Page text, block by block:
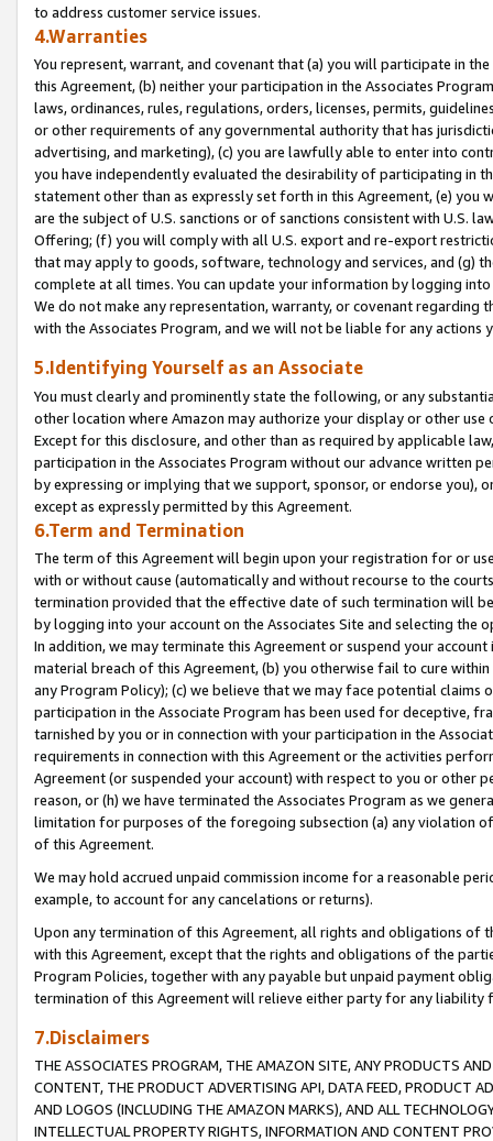
to address customer service issues.
4.Warranties
You represent, warrant, and covenant that (a) you will participate in
this Agreement, (b) neither your participation in the Associates
laws, ordinances, rules, regulations, orders, licenses, permits,
or other requirements of any governmental authority that has
advertising, and marketing), (c) you are lawfully able to enter into
you have independently evaluated the desirability of participating in
statement other than as expressly set forth in this Agreement, (e)
are the subject of U.S. sanctions or of sanctions consistent with U.S.
Offering; (f) you will comply with all U.S. export and re-export
that may apply to goods, software, technology and services, and (g)
complete at all times. You can update your information by logging
We do not make any representation, warranty, or covenant regarding
with the Associates Program, and we will not be liable for any actions
5.Identifying Yourself as an Associate
You must clearly and prominently state the following, or any
other location where Amazon may authorize your display or other
Except for this disclosure, and other than as required by applicable
participation in the Associates Program without our advance written
by expressing or implying that we support, sponsor, or endorse you),
except as expressly permitted by this Agreement.
6.Term and Termination
The term of this Agreement will begin upon your registration for or
with or without cause (automatically and without recourse to the
termination provided that the effective date of such termination will
by logging into your account on the Associates Site and selecting the
In addition, we may terminate this Agreement or suspend your
material breach of this Agreement, (b) you otherwise fail to cure
any Program Policy); (c) we believe that we may face potential
participation in the Associate Program has been used for deceptive,
tarnished by you or in connection with your participation in the
requirements in connection with this Agreement or the activities
Agreement (or suspended your account) with respect to you or other
reason, or (h) we have terminated the Associates Program as we
limitation for purposes of the foregoing subsection (a) any violation
of this Agreement.
We may hold accrued unpaid commission income for a reasonable
example, to account for any cancelations or returns).
Upon any termination of this Agreement, all rights and obligations of
with this Agreement, except that the rights and obligations of the
Program Policies, together with any payable but unpaid payment
termination of this Agreement will relieve either party for any liability
7.Disclaimers
THE ASSOCIATES PROGRAM, THE AMAZON SITE, ANY PRODUCTS
CONTENT, THE PRODUCT ADVERTISING API, DATA FEED, PRODUCT
AND LOGOS (INCLUDING THE AMAZON MARKS), AND ALL
INTELLECTUAL PROPERTY RIGHTS, INFORMATION AND CONTENT